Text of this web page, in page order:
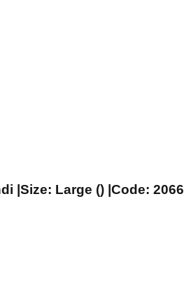
|Size: Large () |Code: 2066